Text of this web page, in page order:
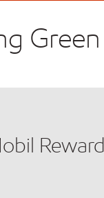
Green